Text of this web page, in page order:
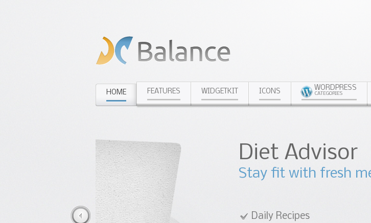
HOME FEATURES WIDGETKIT ICONS WORDPRESS
CATEGORIES
Diet Advisor
Stay fit with fresh meals
Daily Recipes